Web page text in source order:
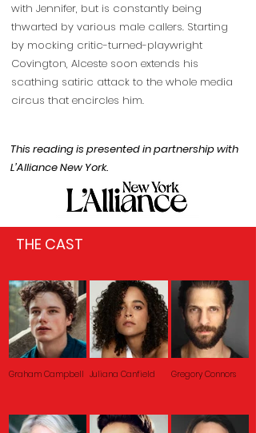
with Jennifer, but is constantly being
thwarted by various male callers. Starting
by mocking critic-turned-playwright
Covington, Alceste soon extends his
scathing satiric attack to the whole media
circus that encircles him.
This reading is presented in partnership with
L’Alliance New York.
THE CAST
Graham Campbell Juliana Canfield Gregory Connors